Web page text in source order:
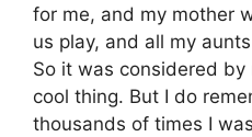
for me, and my mother
us play, and all my
So it was considered
cool thing. But I do
thousands of times I